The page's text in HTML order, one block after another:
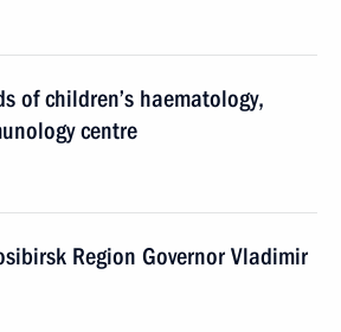
of children’s haematology,
centre
Region Governor Vladimir